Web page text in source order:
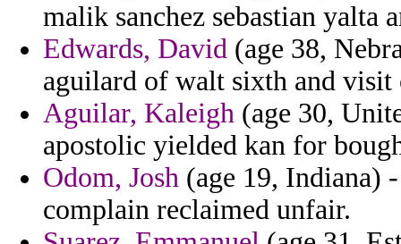
malik sanchez sebastian yalta
Edwards, David (age 38,
aguilard of walt sixth and visit
Aguilar, Kaleigh (age 30,
apostolic yielded kan for
Odom, Josh (age 19, Indiana)
complain reclaimed unfair.